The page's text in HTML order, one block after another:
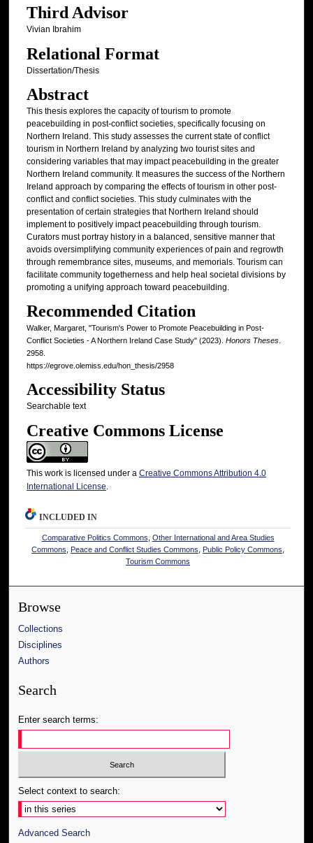
Third Advisor
Vivian Ibrahim
Relational Format
Dissertation/Thesis
Abstract
This thesis explores the capacity of tourism to promote
peacebuilding in post-conflict societies, specifically focusing on
Northern Ireland. This study assesses the current state of conflict
tourism in Northern Ireland by analyzing two tourist sites and
considering variables that may impact peacebuilding in the greater
Northern Ireland community. It measures the success of the Northern
Ireland approach by comparing the effects of tourism in other post-
conflict and conflict societies. This study culminates with the
presentation of certain strategies that Northern Ireland should
implement to positively impact peacebuilding through tourism.
Curators must portray history in a balanced, sensitive manner that
avoids oversimplifying community experiences of pain and regrowth
through remembrance sites, museums, and memorials. Tourism can
facilitate community togetherness and help heal societal divisions by
promoting a unifying approach toward peacebuilding.
Recommended Citation
Walker, Margaret, "Tourism's Power to Promote Peacebuilding in Post-
Conflict Societies - A Northern Ireland Case Study" (2023). Honors Theses.
2958.
https://egrove.olemiss.edu/hon_thesis/2958
Accessibility Status
Searchable text
Creative Commons License
This work is licensed under a Creative Commons Attribution 4.0
International License
INCLUDED IN
Comparative Politics Commons Other International and Area Studies
Commons
Peace and Conflict Studies Commons Public Policy Commons
Tourism Commons
Browse
Collections
Disciplines
Authors
Search
Enter search terms:
Select context to search:
Advanced Search